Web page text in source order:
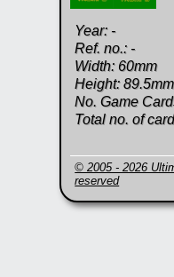
Year: -
Ref. no.: -
Width: 60mm
Height: 89.5mm
No. Game
Total no. of
© 2005 - 2026
reserved